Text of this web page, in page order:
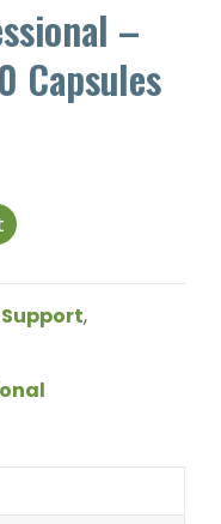
–
Capsules
,